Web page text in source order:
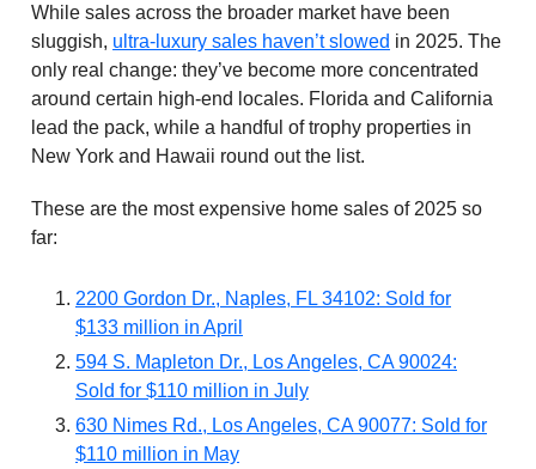
While sales across the broader market have been
sluggish, ultra-luxury sales haven’t slowed in 2025. The
only real change: they’ve become more concentrated
around certain high-end locales. Florida and California
lead the pack, while a handful of trophy properties in
New York and Hawaii round out the list.
These are the most expensive home sales of 2025 so
far:
2200 Gordon Dr., Naples, FL 34102: Sold for
$133 million in April
594 S. Mapleton Dr., Los Angeles, CA 90024:
Sold for $110 million in July
630 Nimes Rd., Los Angeles, CA 90077: Sold for
$110 million in May